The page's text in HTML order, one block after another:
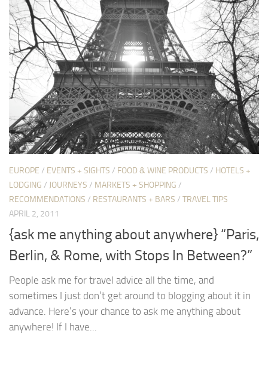
EUROPE / EVENTS + SIGHTS / FOOD & WINE PRODUCTS / HOTELS +
LODGING / JOURNEYS / MARKETS + SHOPPING /
RECOMMENDATIONS / RESTAURANTS + BARS / TRAVEL TIPS
APRIL 2, 2011
{ask me anything about anywhere} “Paris,
Berlin, & Rome, with Stops In Between?”
People ask me for travel advice all the time, and
sometimes I just don’t get around to blogging about it in
advance. Here’s your chance to ask me anything about
anywhere! If I have...